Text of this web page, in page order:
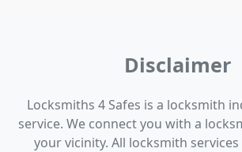
Disclaimer
Locksmiths 4 Safes is a locksmith
service. We connect you with a
your vicinity. All locksmith